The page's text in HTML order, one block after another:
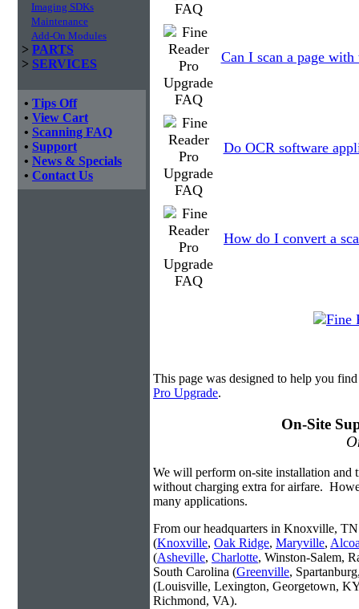
Imaging SDKs
Maintenance
Add-On Modules
> PARTS
> SERVICES
• Tips Off
• View Cart
• Scanning FAQ
• Support
• News & Specials
• Contact Us
Can I scan a page
Do OCR software
How do I convert a
This page was designed to help you
Pro Upgrade.
On-Site
We will perform on-site installation and
without charging extra for airfare.
many applications.
From our headquarters in Knoxville, TN
(Knoxville, Oak Ridge, Maryville,
(Asheville, Charlotte, Winston-Salem,
South Carolina (Greenville,
(Louisville, Lexington, Georgetown,
Richmond, VA).